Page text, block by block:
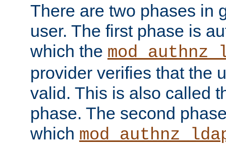
There are two phases in
user. The first phase is
which the
provider verifies that the
valid. This is also called
phase. The second
which